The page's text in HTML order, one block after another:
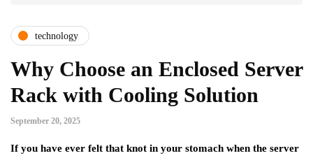
technology
Why Choose an Enclosed Server
Rack with Cooling Solution
September 20, 2025
If you have ever felt that knot in your stomach when the server